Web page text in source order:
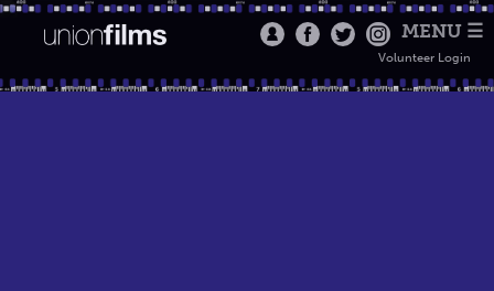
MENU ☰
Volunteer Login